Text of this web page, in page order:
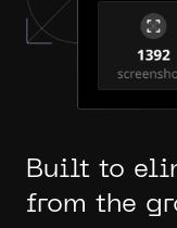
Built to
from the